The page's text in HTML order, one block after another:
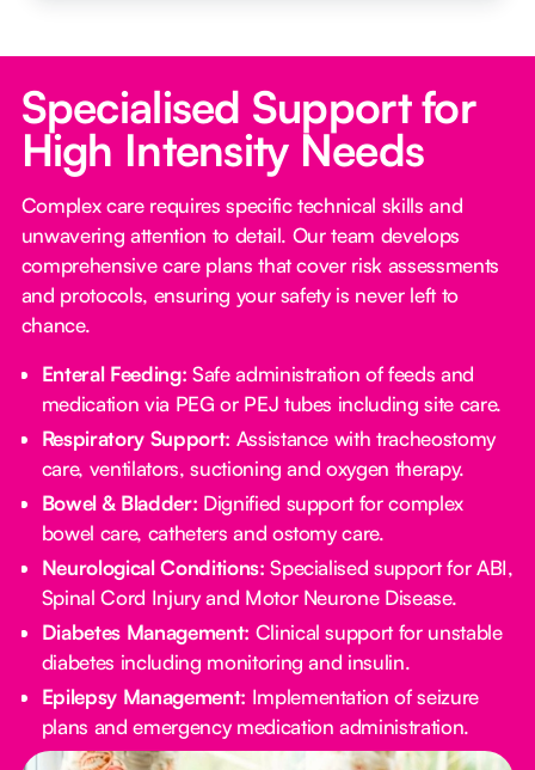
Specialised Support for
High Intensity Needs
Complex care requires specific technical skills and
unwavering attention to detail. Our team develops
comprehensive care plans that cover risk assessments
and protocols, ensuring your safety is never left to
chance.
Enteral Feeding: Safe administration of feeds and
medication via PEG or PEJ tubes including site care.
Respiratory Support: Assistance with tracheostomy
care, ventilators, suctioning and oxygen therapy.
Bowel & Bladder: Dignified support for complex
bowel care, catheters and ostomy care.
Neurological Conditions: Specialised support for ABI,
Spinal Cord Injury and Motor Neurone Disease.
Diabetes Management: Clinical support for unstable
diabetes including monitoring and insulin.
Epilepsy Management: Implementation of seizure
plans and emergency medication administration.